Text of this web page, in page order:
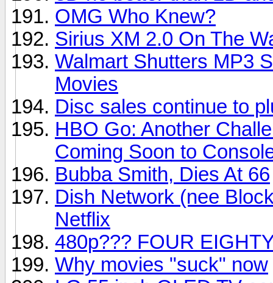
OMG Who Knew?
Sirius XM 2.0 On The
Walmart Shutters MP3
Movies
Disc sales continue to
HBO Go: Another
Coming Soon to
Bubba Smith, Dies At 66
Dish Network (nee
Netflix
480p??? FOUR
Why movies "suck" now